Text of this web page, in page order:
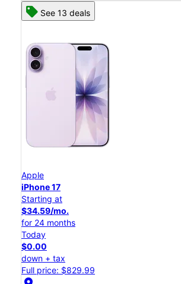
See 13 deals
Apple
iPhone 17
Starting at
$34.59/mo.
for 24 months
Today
$0.00
down + tax
Full price: $829.99